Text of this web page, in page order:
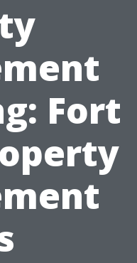
Fort